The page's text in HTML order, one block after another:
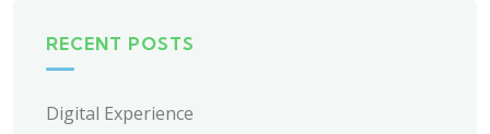
RECENT POSTS
Digital Experience